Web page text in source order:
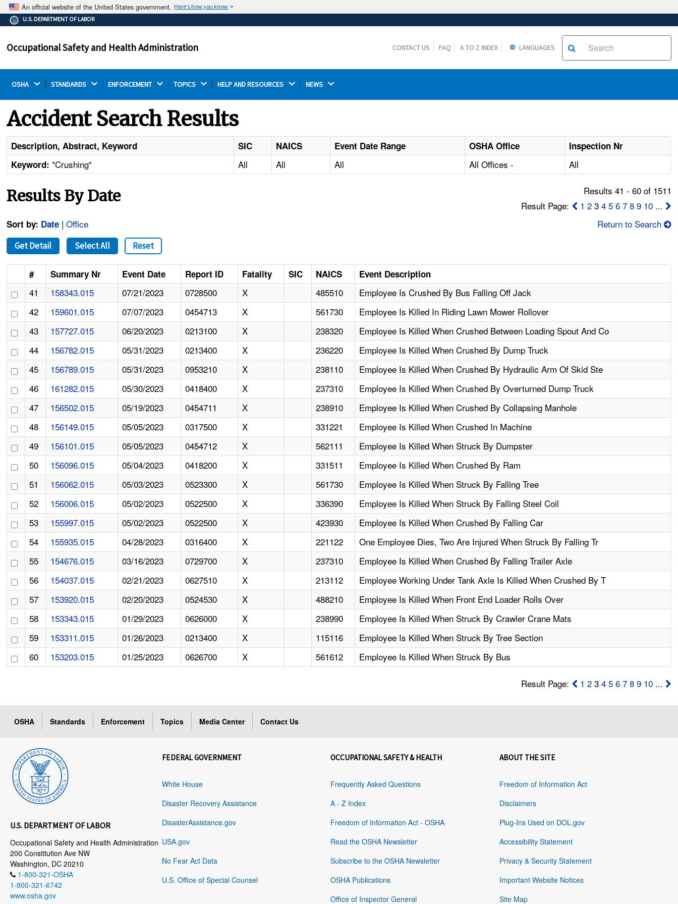
An official website of the United States government. Here's how you know
The .gov means it's official.
Federal government websites often end in .gov or .mil.
on a federal government site.
Thehttps://ensures that you are connecting to the
U.S. DEPARTMENT OF LABOR
Occupational Safety and Health Administration CONTACT US FAQ A TO Z INDEX LANGUAGES
OSHA STANDARDS ENFORCEMENT TOPICS HELP AND RESOURCES NEWS
Accident Search Results
Description, Abstract, Keyword SIC NAICS Event Date Range OSHA Office
Inspection Nr
Keyword: "Crushing" All All All All Offices - All
Results By Date
Results 41 - 60 of 1511
Result Page:
1 23 4 5 6 7 8 9 10...
Sort by: Date |Office Return to Search
Get Detail Select All Reset
# Summary Nr Event Date Report ID Fatality SIC NAICS Event Description
41 158343.015 07/21/2023 0728500 X 485510
Employee Is Crushed By Bus Falling Off Jack
42
159601.015 07/07/2023 0454713 X 561730
Employee Is Killed In Riding Lawn Mower Rollover
43
157727.015 06/20/2023 0213100 X 238320
Employee Is Killed When Crushed Between Loading Spout And Co
44
156782.015 05/31/2023 0213400 X 236220
Employee Is Killed When Crushed By Dump Truck
45
156789.015 05/31/2023 0953210 X 238110
Employee Is Killed When Crushed By Hydraulic Arm Of Skid Ste
46
161282.015 05/30/2023 0418400 X 237310
Employee Is Killed When Crushed By Overturned Dump Truck
47
156502.015 05/19/2023 0454711 X 238910
Employee Is Killed When Crushed By Collapsing Manhole
48
156149.015 05/05/2023 0317500 X 331221
Employee Is Killed When Crushed In Machine
49
156101.015 05/05/2023 0454712 X 562111
Employee Is Killed When Struck By Dumpster
50
156096.015 05/04/2023 0418200 X 331511
Employee Is Killed When Crushed By Ram
51
156062.015 05/03/2023 0523300 X 561730
Employee Is Killed When Struck By Falling Tree
52
156006.015 05/02/2023 0522500 X 336390
Employee Is Killed When Struck By Falling Steel Coil
53
155997.015 05/02/2023 0522500 X 423930
Employee Is Killed When Crushed By Falling Car
54
155935.015 04/28/2023 0316400 X 221122
One Employee Dies, Two Are Injured When Struck By Falling Tr
55
154676.015 03/16/2023 0729700 X 237310
Employee Is Killed When Crushed By Falling Trailer Axle
56
154037.015 02/21/2023 0627510 X 213112
Employee Working Under Tank Axle Is Killed When Crushed By T
57
153920.015 02/20/2023 0524530 X 488210
Employee Is Killed When Front End Loader Rolls Over
58
153343.015 01/29/2023 0626000 X 238990
Employee Is Killed When Struck By Crawler Crane Mats
59
153311.015 01/26/2023 0213400 X 115116
Employee Is Killed When Struck By Tree Section
60
153203.015 01/25/2023 0626700 X 561612 Employee Is Killed When Struck By Bus
Result Page: 1 23 4 5 6 7 8 9 10...
OSHA Standards Enforcement Topics Media Center Contact Us
U.S. DEPARTMENT OF LABOR
Occupational Safety and Health Administration
200 Constitution Ave NW
Washington, DC 20210
1-800-321-OSHA
1-800-321-6742
www.osha.gov
FEDERAL GOVERNMENT
White House
Disaster Recovery Assistance
DisasterAssistance.gov
USA.gov
No Fear Act Data
U.S. Office of Special Counsel
OCCUPATIONAL SAFETY & HEALTH
Frequently Asked Questions
A - Z Index
Freedom of Information Act - OSHA
Read the OSHA Newsletter
Subscribe to the OSHA Newsletter
OSHA Publications
Office of Inspector General
ABOUT THE SITE
Freedom of Information Act
Disclaimers
Plug-Ins Used on DOL.gov
Accessibility Statement
Privacy & Security Statement
Important Website Notices
Site Map